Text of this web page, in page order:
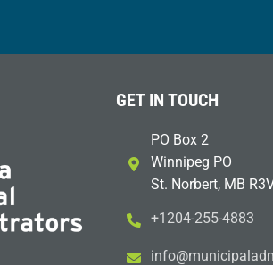
GET IN TOUCH
PO Box 2
Winnipeg PO
St. Norbert, MB
+1204-255-4883
dalap
icinu
m@ofn
i